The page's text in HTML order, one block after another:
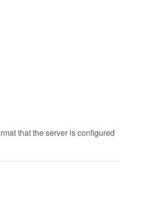
that the server is configured